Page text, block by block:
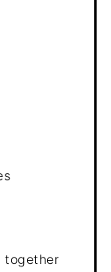
together